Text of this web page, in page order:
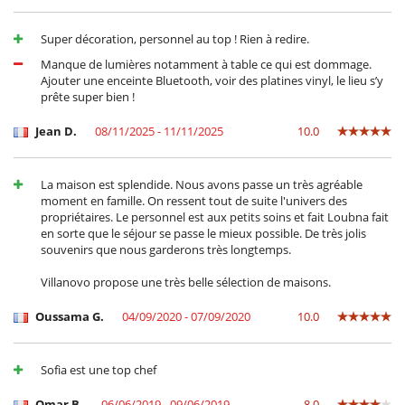
Alternatively, have a fabulous lunch at Oualidia's Sultana Hotel and do
Staff:
HOUSE MANAGER
Loubna has worked for the owners for many years in both Marrakech
and Oualidia and is on hand to help you with anything you need and
to work with the team at Villa Lagon to make your stay as enjoyable as
possible.
Said and his wife Souwed live about 2 kilometres away and arrive at
about 7:30am to prepare breakfast. Said is then around for most of
the day until after dinner.
HOUSEKEEPING
until 5:30pm. They clean the house and take care of bed linen and
once a week only, unless you inform them otherwise.
Absolom grows wonderful vegetables and salads including most
season, which Said and his wife use in the lovely local fayre that you
Super décoration, personnel au top ! Rien à redire.
Manque de lumières notamment à table ce qui est dommage.
Ajouter une enceinte Bluetooth, voir des platines vinyl, le lieu s’y
prête super bien !
Jean D. 08/11/2025 - 11/11/2025 10.0
La maison est splendide. Nous avons passe un très agréable
moment en famille. On ressent tout de suite l'univers des
propriétaires. Le personnel est aux petits soins et fait Loubna fait
en sorte que le séjour se passe le mieux possible. De très jolis
souvenirs que nous garderons très longtemps.
Villanovo propose une très belle sélection de maisons.
Oussama G. 04/09/2020 - 07/09/2020 10.0
Sofia est une top chef